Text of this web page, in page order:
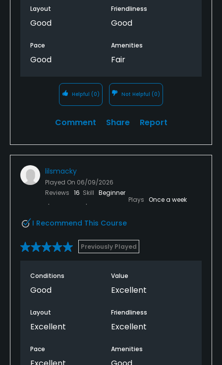
Layout
Good
Friendliness
Good
Pace
Good
Amenities
Fair
Helpful (0) Not Helpful (0)
Comment Share Report
lilsmacky
Played On 06/09/2026
Reviews 16 Skill Beginner
Plays Once a week
I Recommend This Course
Previously Played
Conditions
Good
Value
Excellent
Layout
Excellent
Friendliness
Excellent
Pace Amenities